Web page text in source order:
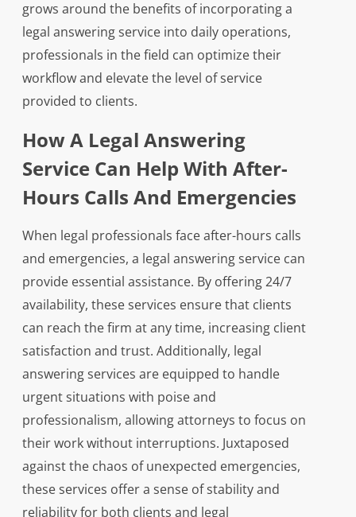
grows around the benefits of incorporating a
legal answering service into daily operations,
professionals in the field can optimize their
workflow and elevate the level of service
provided to clients.
How A Legal Answering
Service Can Help With After-
Hours Calls And Emergencies
When legal professionals face after-hours calls
and emergencies, a legal answering service can
provide essential assistance. By offering 24/7
availability, these services ensure that clients
can reach the firm at any time, increasing client
satisfaction and trust. Additionally, legal
answering services are equipped to handle
urgent situations with poise and
professionalism, allowing attorneys to focus on
their work without interruptions. Juxtaposed
against the chaos of unexpected emergencies,
these services offer a sense of stability and
reliability for both clients and legal